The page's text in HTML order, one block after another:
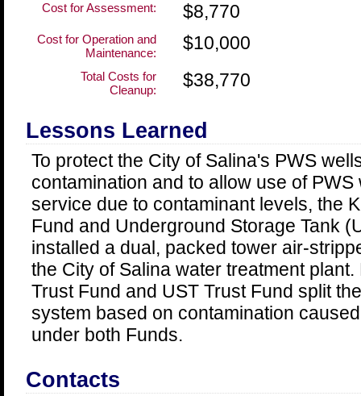
Cost for Assessment: $8,770
Cost for Operation and
Maintenance:
$10,000
Total Costs for
Cleanup:
$38,770
Lessons Learned
To protect the City of Salina's PWS
contamination and to allow use of
service due to contaminant levels, the
Fund and Underground Storage Tank
installed a dual, packed tower air-
the City of Salina water treatment
Trust Fund and UST Trust Fund split
system based on contamination
under both Funds.
Contacts